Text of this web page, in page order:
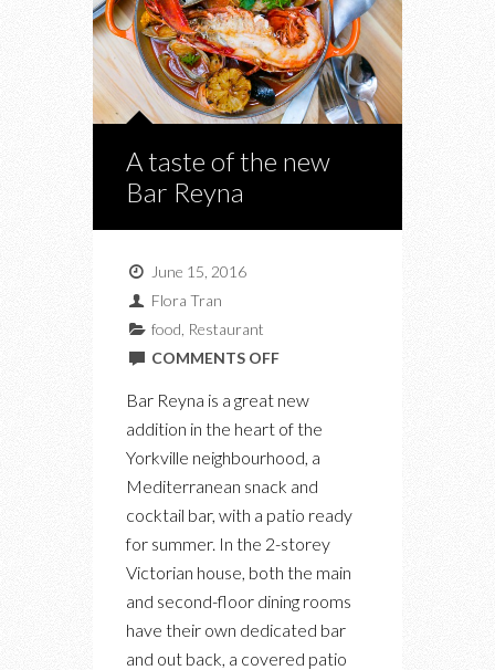
A taste of the new
Bar Reyna
June 15, 2016
Flora Tran
food Restaurant
COMMENTS OFFON
THE
REYNA
Bar Reyna is a great new
addition in the heart of the
Yorkville neighbourhood, a
Mediterranean snack and
cocktail bar, with a patio ready
for summer. In the 2-storey
Victorian house, both the main
and second-floor dining rooms
have their own dedicated bar
and out back, a covered patio